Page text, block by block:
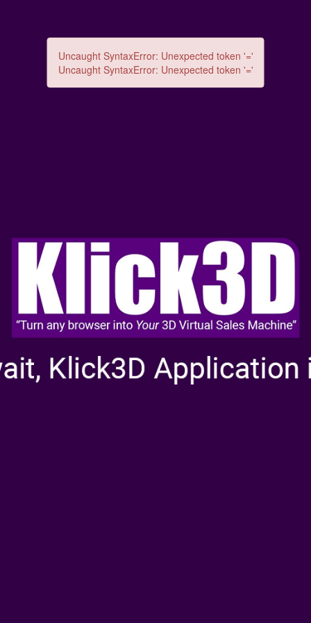
Uncaught SyntaxError: Unexpected token '='
Uncaught SyntaxError: Unexpected token '='